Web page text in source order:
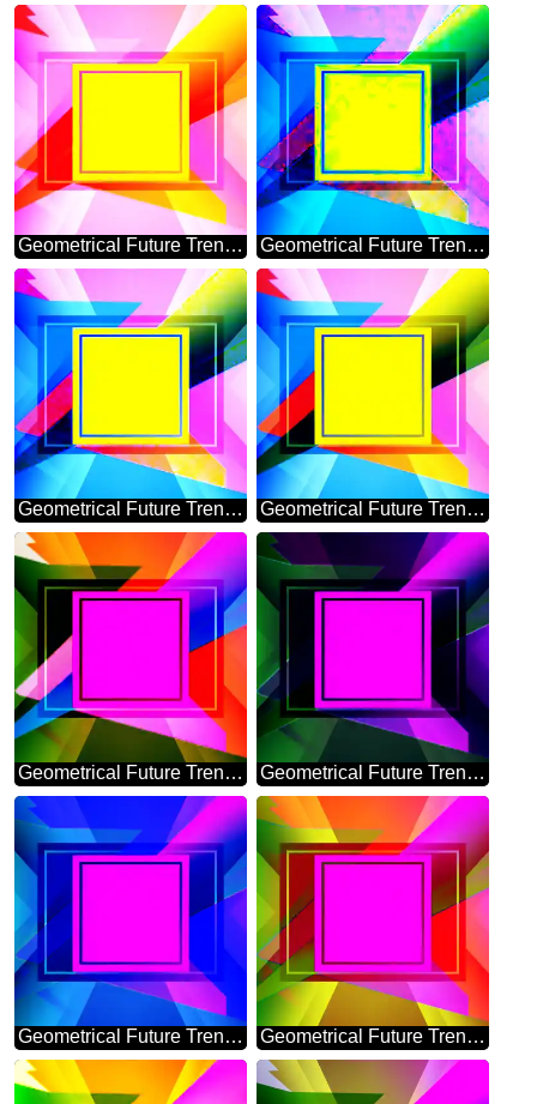
Geometrical Future Trend template frame powerpoint picture Geometrical Future Trend template frame banner design
Geometrical Future Trend template frame banner layout responsive design Geometrical Future Trend template frame powerpoint website infographic
Geometrical Future Trend template frame pink infographic banner design Geometrical Future Trend template frame dark design
Geometrical Future Trend template frame violet design Geometrical Future Trend template frame layout responsive